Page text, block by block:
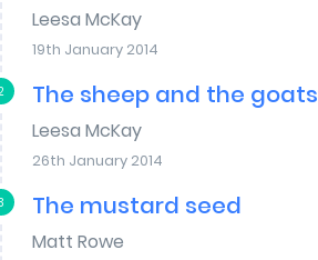
Leesa McKay
19th January 2014
The sheep and the goats
Leesa McKay
26th January 2014
The mustard seed
Matt Rowe